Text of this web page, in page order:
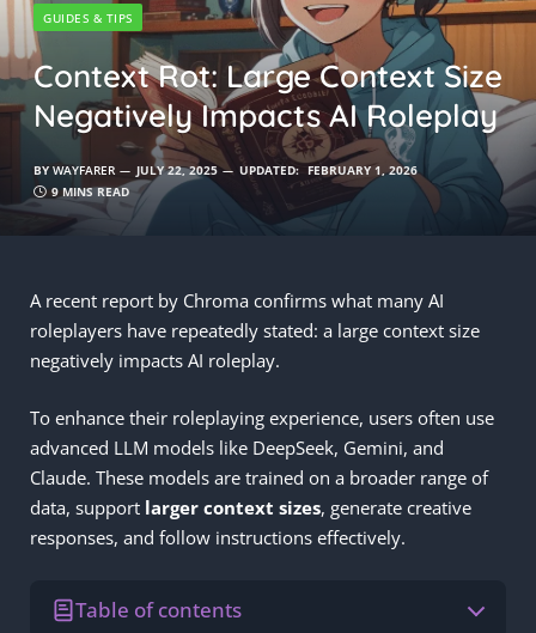
GUIDES & TIPS
Context Rot: Large Context Size
Negatively Impacts AI Roleplay
BY WAYFARER JULY 22, 2025 UPDATED: FEBRUARY 1, 2026
9 MINS READ
A recent report by Chroma confirms what many AI
roleplayers have repeatedly stated: a large context size
negatively impacts AI roleplay.
To enhance their roleplaying experience, users often use
advanced LLM models like DeepSeek, Gemini, and
Claude. These models are trained on a broader range of
data, support larger context sizes, generate creative
responses, and follow instructions effectively.
Table of contents